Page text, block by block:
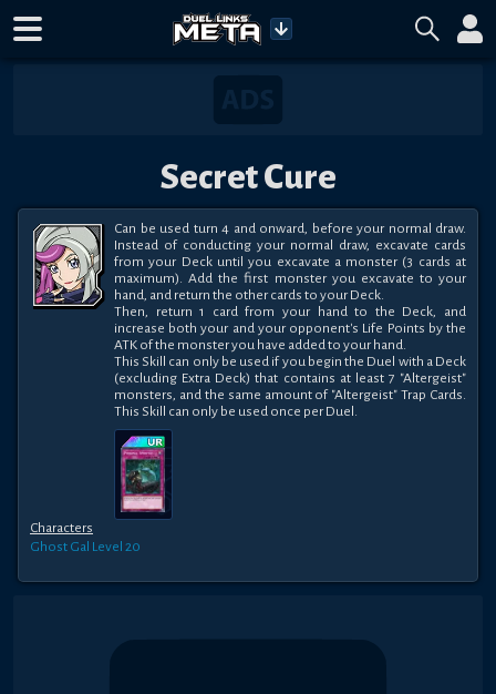
Secret Cure
Can be used turn 4 and onward, before your normal draw.
Instead of conducting your normal draw, excavate cards
from your Deck until you excavate a monster (3 cards at
maximum). Add the first monster you excavate to your
hand, and return the other cards to your Deck.
Then, return 1 card from your hand to the Deck, and
increase both your and your opponent's Life Points by the
ATK of the monster you have added to your hand.
This Skill can only be used if you begin the Duel with a Deck
(excluding Extra Deck) that contains at least 7 "Altergeist"
monsters, and the same amount of "Altergeist" Trap Cards.
This Skill can only be used once per Duel.
Characters
Ghost Gal Level 20